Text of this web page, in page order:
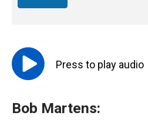
Press to play audio
Bob Martens: